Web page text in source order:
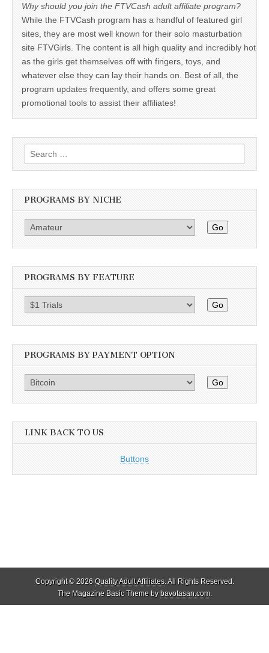
Why should you join the FTVCash adult affiliate program?
While the FTVCash program has a handful of featured girl
sites, they are most well known for their solo masturbation
site FTVGirls. The content is all high quality and incredibly hot
as the girls get themselves off with fingers, toys, and
whatever else they can lay their hands on. Best of all, the
program updates frequently, and offers some great
promotional tools to assist their affiliates!
Search
for:
PROGRAMS BY NICHE
Go
PROGRAMS BY FEATURE
Go
PROGRAMS BY PAYMENT OPTION
Go
LINK BACK TO US
Buttons
Copyright © 2026 Quality Adult Affiliates. All Rights Reserved.
The Magazine Basic Theme bybavotasan.com.